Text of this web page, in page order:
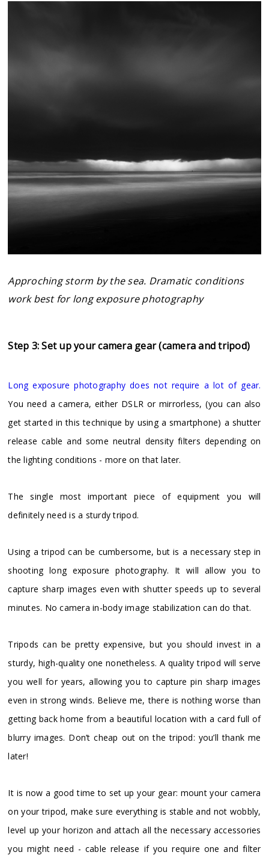
Approching storm by the sea. Dramatic conditions
work best for long exposure photography
Step 3: Set up your camera gear (camera and tripod)
Long exposure photography does not require a lot of gear.
You need a camera, either DSLR or mirrorless, (you can also
get started in this technique by using a smartphone) a shutter
release cable and some neutral density filters depending on
the lighting conditions - more on that later.
The single most important piece of equipment you will
definitely need is a sturdy tripod.
Using a tripod can be cumbersome, but is a necessary step in
shooting long exposure photography. It will allow you to
capture sharp images even with shutter speeds up to several
minutes. No camera in-body image stabilization can do that.
Tripods can be pretty expensive, but you should invest in a
sturdy, high-quality one nonetheless. A quality tripod will serve
you well for years, allowing you to capture pin sharp images
even in strong winds. Believe me, there is nothing worse than
getting back home from a beautiful location with a card full of
blurry images. Don’t cheap out on the tripod: you’ll thank me
later!
It is now a good time to set up your gear: mount your camera
on your tripod, make sure everything is stable and not wobbly,
level up your horizon and attach all the necessary accessories
you might need - cable release if you require one and filter